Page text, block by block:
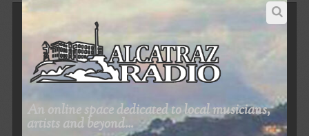
An online space dedicated to local musicians,
artists and beyond...